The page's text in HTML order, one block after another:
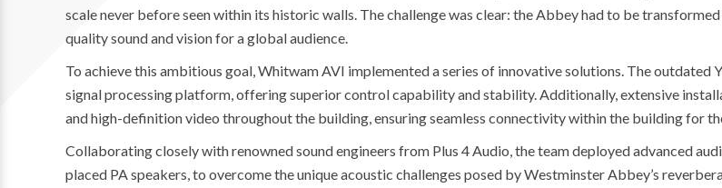
scale never before seen within its historic walls. The challenge was clear: the Abbey had to be
quality sound and vision for a global audience.
To achieve this ambitious goal, Whitwam AVI implemented a series of innovative solutions. The
signal processing platform, offering superior control capability and stability. Additionally, extensive
and high-definition video throughout the building, ensuring seamless connectivity within the building for
Collaborating closely with renowned sound engineers from Plus 4 Audio, the team deployed advanced
placed PA speakers, to overcome the unique acoustic challenges posed by Westminster Abbey’s